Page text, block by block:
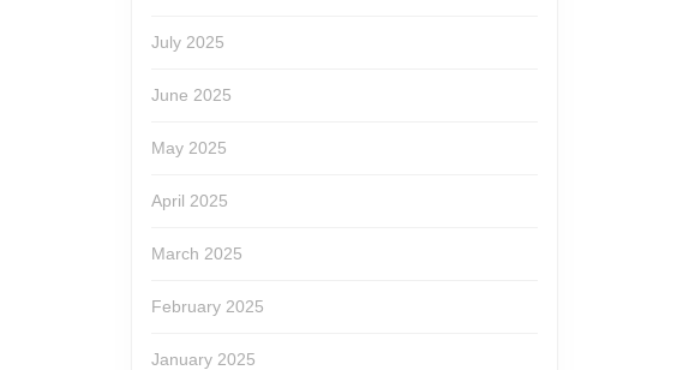
July 2025
June 2025
May 2025
April 2025
March 2025
February 2025
January 2025